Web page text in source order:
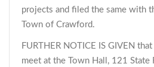
projects and filed the same with
Town of Crawford.
FURTHER NOTICE IS GIVEN
meet at the Town Hall, 121 State